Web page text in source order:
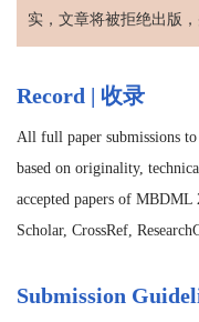
实，文章将被拒绝出版
Record | 收录
All full paper submissions
based on originality,
accepted papers of
Scholar, CrossRef,
Submission